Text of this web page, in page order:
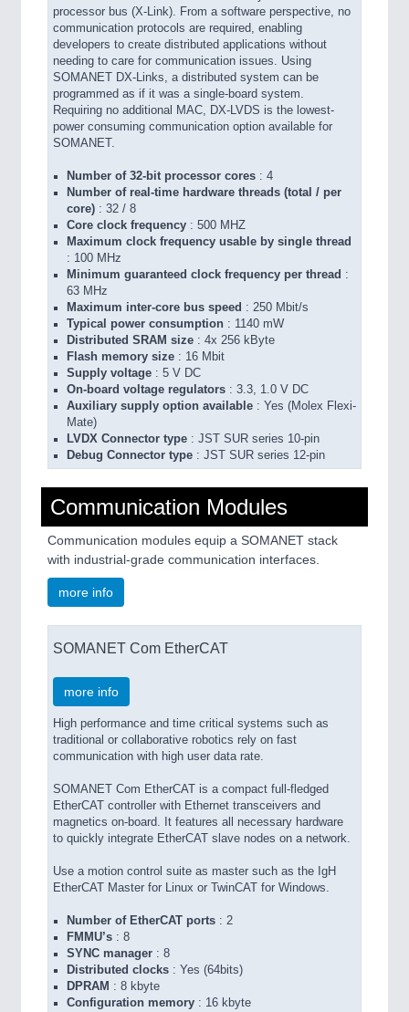
processor bus (X-Link). From a software perspective, no
communication protocols are required, enabling
developers to create distributed applications without
needing to care for communication issues. Using
SOMANET DX-Links, a distributed system can be
programmed as if it was a single-board system.
Requiring no additional MAC, DX-LVDS is the lowest-
power consuming communication option available for
SOMANET.
Number of 32-bit processor cores : 4
Number of real-time hardware threads (total / per
core) : 32 / 8
Core clock frequency : 500 MHZ
Maximum clock frequency usable by single thread
: 100 MHz
Minimum guaranteed clock frequency per thread :
63 MHz
Maximum inter-core bus speed : 250 Mbit/s
Typical power consumption : 1140 mW
Distributed SRAM size : 4x 256 kByte
Flash memory size : 16 Mbit
Supply voltage : 5 V DC
On-board voltage regulators : 3.3, 1.0 V DC
Auxiliary supply option available : Yes (Molex Flexi-
Mate)
LVDX Connector type : JST SUR series 10-pin
Debug Connector type : JST SUR series 12-pin
Communication Modules
Communication modules equip a SOMANET stack
with industrial-grade communication interfaces.
more info
SOMANET Com EtherCAT
more info
High performance and time critical systems such as
traditional or collaborative robotics rely on fast
communication with high user data rate.
SOMANET Com EtherCAT is a compact full-fledged
EtherCAT controller with Ethernet transceivers and
magnetics on-board. It features all necessary hardware
to quickly integrate EtherCAT slave nodes on a network.
Use a motion control suite as master such as the IgH
EtherCAT Master for Linux or TwinCAT for Windows.
Number of EtherCAT ports : 2
FMMU’s : 8
SYNC manager : 8
Distributed clocks : Yes (64bits)
DPRAM : 8 kbyte
Configuration memory : 16 kbyte